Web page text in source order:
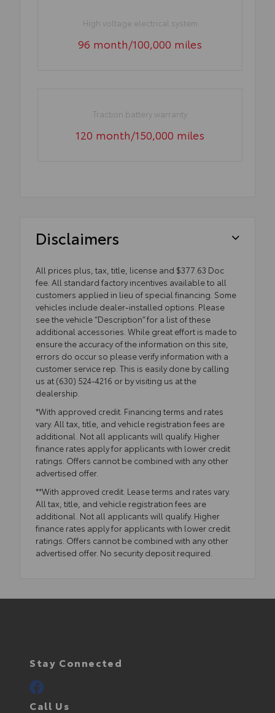
High voltage electrical system
96 month/100,000 miles
Traction battery warranty
120 month/150,000 miles
Disclaimers
All prices plus, tax, title, license and $377.63 Doc
fee. All standard factory incentives available to all
customers applied in lieu of special financing. Some
vehicles include dealer-installed options. Please
see the vehicle “Description” for a list of these
additional accessories. While great effort is made to
ensure the accuracy of the information on this site,
errors do occur so please verify information with a
customer service rep. This is easily done by calling
us at (630) 524-4216 or by visiting us at the
dealership.
*With approved credit. Financing terms and rates
vary. All tax, title, and vehicle registration fees are
additional. Not all applicants will qualify. Higher
finance rates apply for applicants with lower credit
ratings. Offers cannot be combined with any other
advertised offer.
**With approved credit. Lease terms and rates vary.
All tax, title, and vehicle registration fees are
additional. Not all applicants will qualify. Higher
finance rates apply for applicants with lower credit
ratings. Offers cannot be combined with any other
advertised offer. No security deposit required.
Stay Connected
Call Us